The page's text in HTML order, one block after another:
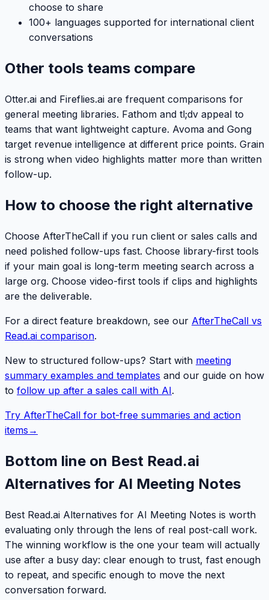
choose to share
100+ languages supported for international client
conversations
Other tools teams compare
Otter.ai and Fireflies.ai are frequent comparisons for
general meeting libraries. Fathom and tl;dv appeal to
teams that want lightweight capture. Avoma and Gong
target revenue intelligence at different price points. Grain
is strong when video highlights matter more than written
follow-up.
How to choose the right alternative
Choose AfterTheCall if you run client or sales calls and
need polished follow-ups fast. Choose library-first tools
if your main goal is long-term meeting search across a
large org. Choose video-first tools if clips and highlights
are the deliverable.
For a direct feature breakdown, see our AfterTheCall vs
Read.ai comparison.
New to structured follow-ups? Start with meeting
summary examples and templates and our guide on how
to follow up after a sales call with AI.
Try AfterTheCall for bot-free summaries and action
items →
Bottom line on Best Read.ai
Alternatives for AI Meeting Notes
Best Read.ai Alternatives for AI Meeting Notes is worth
evaluating only through the lens of real post-call work.
The winning workflow is the one your team will actually
use after a busy day: clear enough to trust, fast enough
to repeat, and specific enough to move the next
conversation forward.